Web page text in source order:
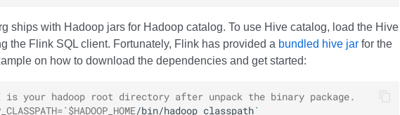
ships with Hadoop jars for Hadoop catalog. To use Hive catalog, load the Hive
the Flink SQL client. Fortunately, Flink has provided a bundled hive jar for the
on how to download the dependencies and get started:
is your hadoop root directory after unpack the binary package.
=`$HADOOP_HOME/bin/hadoop classpath`